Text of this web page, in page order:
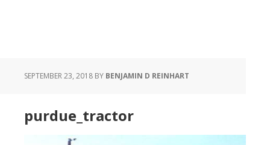
SEPTEMBER 23, 2018 BY BENJAMIN D REINHART
purdue_tractor